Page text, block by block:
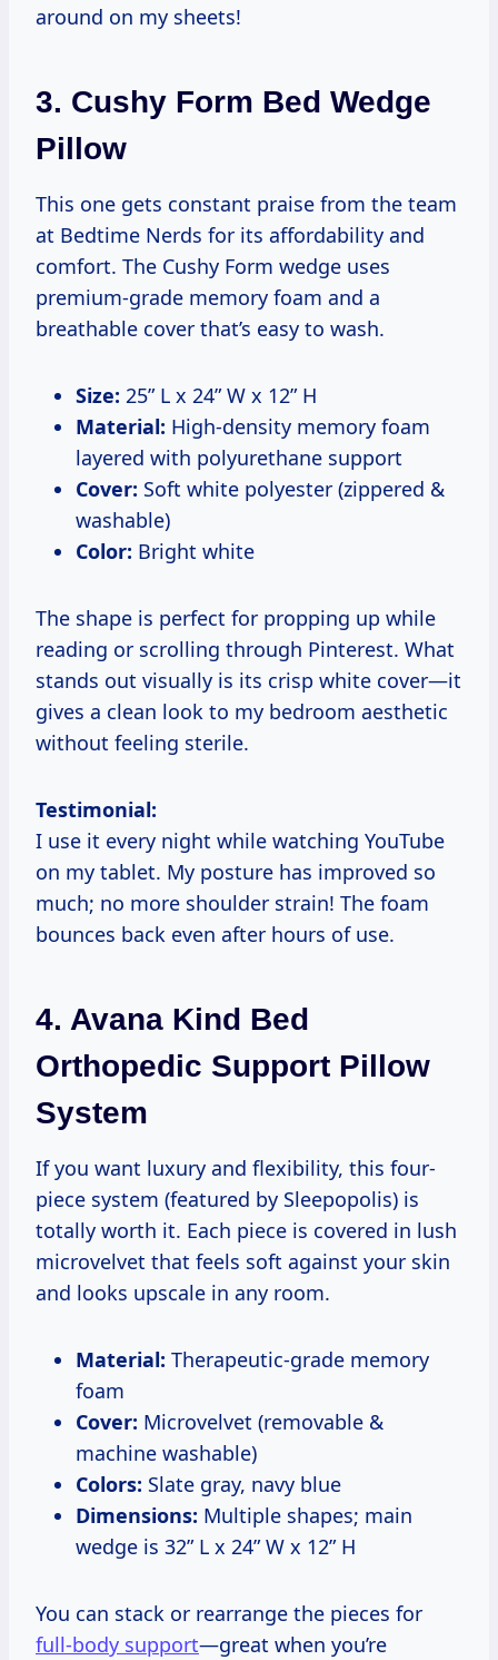
around on my sheets!
3. Cushy Form Bed Wedge
Pillow
This one gets constant praise from the team
at Bedtime Nerds for its affordability and
comfort. The Cushy Form wedge uses
premium-grade memory foam and a
breathable cover that’s easy to wash.
Size: 25” L x 24” W x 12” H
Material: High-density memory foam
layered with polyurethane support
Cover: Soft white polyester (zippered &
washable)
Color: Bright white
The shape is perfect for propping up while
reading or scrolling through Pinterest. What
stands out visually is its crisp white cover—it
gives a clean look to my bedroom aesthetic
without feeling sterile.
Testimonial:
I use it every night while watching YouTube
on my tablet. My posture has improved so
much; no more shoulder strain! The foam
bounces back even after hours of use.
4. Avana Kind Bed
Orthopedic Support Pillow
System
If you want luxury and flexibility, this four-
piece system (featured by Sleepopolis) is
totally worth it. Each piece is covered in lush
microvelvet that feels soft against your skin
and looks upscale in any room.
Material: Therapeutic-grade memory
foam
Cover: Microvelvet (removable &
machine washable)
Colors: Slate gray, navy blue
Dimensions: Multiple shapes; main
wedge is 32” L x 24” W x 12” H
You can stack or rearrange the pieces for
full-body support—great when you’re